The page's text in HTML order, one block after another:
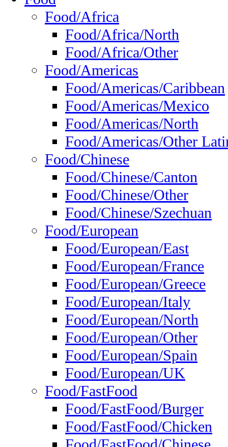
Food/Africa
Food/Africa/North
Food/Africa/Other
Food/Americas
Food/Americas/Caribbean
Food/Americas/Mexico
Food/Americas/North
Food/Americas/Other
Food/Chinese
Food/Chinese/Canton
Food/Chinese/Other
Food/Chinese/Szechuan
Food/European
Food/European/East
Food/European/France
Food/European/Greece
Food/European/Italy
Food/European/North
Food/European/Other
Food/European/Spain
Food/European/UK
Food/FastFood
Food/FastFood/Burger
Food/FastFood/Chicken